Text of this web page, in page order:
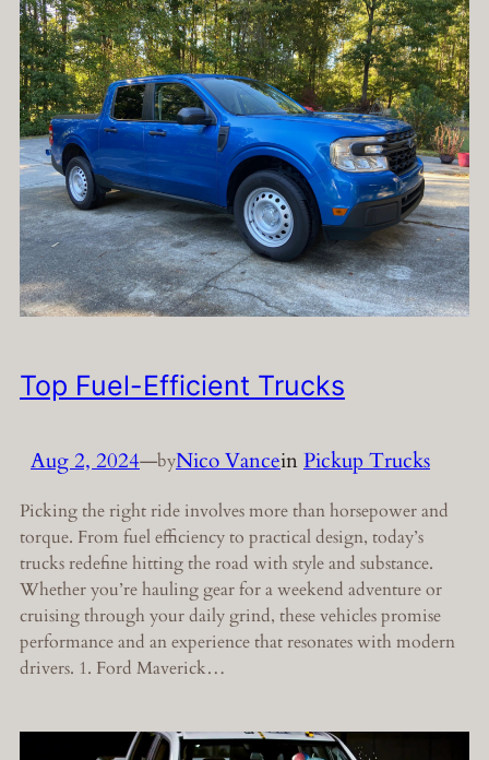
Top Fuel-Efficient Trucks
Aug 2, 2024—byNico VanceinPickup Trucks
Picking the right ride involves more than horsepower and
torque. From fuel efficiency to practical design, today’s
trucks redefine hitting the road with style and substance.
Whether you’re hauling gear for a weekend adventure or
cruising through your daily grind, these vehicles promise
performance and an experience that resonates with modern
drivers. 1. Ford Maverick…